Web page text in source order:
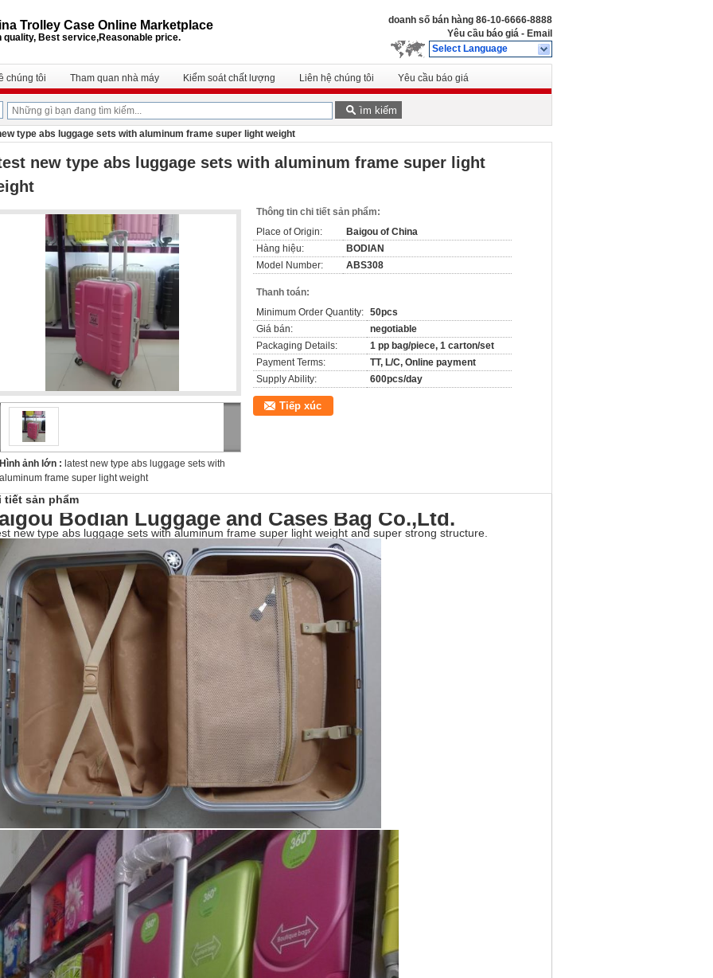
Trolley Case Online Marketplace
quality, Best service,Reasonable price.
doanh số bán hàng 86-10-6666-8888
Yêu cầu báo giá - Email
Select Language
chúng tôi Tham quan nhà máy Kiểm soát chất lượng Liên hệ chúng tôi Yêu cầu báo giá
Tìm kiếm
type abs luggage sets with aluminum frame super light weight
new type abs luggage sets with aluminum frame super light
Hình ảnh lớn : latest new type abs luggage sets with
aluminum frame super light weight
Thông tin chi tiết sản phẩm:
Place of Origin:
Baigou of China
Hàng hiệu:
BODIAN
Model Number:
ABS308
Thanh toán:
Minimum Order Quantity: 50pcs
Giá bán:
negotiable
Packaging Details:
1 pp bag/piece, 1 carton/set
Payment Terms:
TT, L/C, Online payment
Supply Ability:
600pcs/day
Tiếp xúc
tiết sản phẩm
Bodian Luggage and Cases Bag Co.,Ltd.
new type abs luggage sets with aluminum frame super light weight and super strong structure.